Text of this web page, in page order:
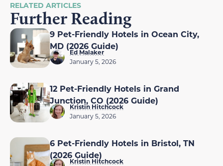
RELATED ARTICLES
Further Reading
9 Pet-Friendly Hotels in Ocean City,
MD (2026 Guide)
Ed Malaker
January 5, 2026
12 Pet-Friendly Hotels in Grand
Junction, CO (2026 Guide)
Kristin Hitchcock
January 5, 2026
6 Pet-Friendly Hotels in Bristol, TN
(2026 Guide)
Kristin Hitchcock